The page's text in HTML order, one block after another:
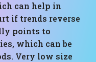
can help in
if trends reverse
points to
which can be
Very low size